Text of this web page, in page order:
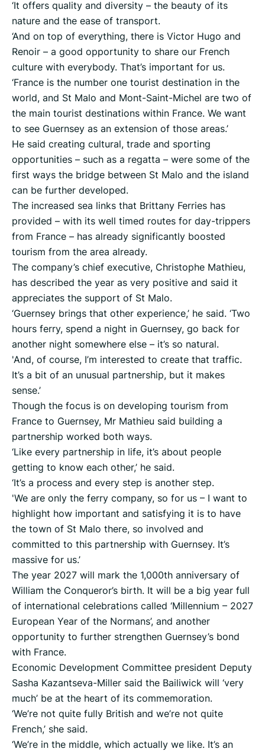
‘It offers quality and diversity – the beauty of its
nature and the ease of transport.
‘And on top of everything, there is Victor Hugo and
Renoir – a good opportunity to share our French
culture with everybody. That’s important for us.
‘France is the number one tourist destination in the
world, and St Malo and Mont-Saint-Michel are two of
the main tourist destinations within France. We want
to see Guernsey as an extension of those areas.’
He said creating cultural, trade and sporting
opportunities – such as a regatta – were some of the
first ways the bridge between St Malo and the island
can be further developed.
The increased sea links that Brittany Ferries has
provided – with its well timed routes for day-trippers
from France – has already significantly boosted
tourism from the area already.
The company’s chief executive, Christophe Mathieu,
has described the year as very positive and said it
appreciates the support of St Malo.
‘Guernsey brings that other experience,’ he said. ‘Two
hours ferry, spend a night in Guernsey, go back for
another night somewhere else – it’s so natural.
'And, of course, I’m interested to create that traffic.
It’s a bit of an unusual partnership, but it makes
sense.’
Though the focus is on developing tourism from
France to Guernsey, Mr Mathieu said building a
partnership worked both ways.
‘Like every partnership in life, it’s about people
getting to know each other,’ he said.
‘It’s a process and every step is another step.
'We are only the ferry company, so for us – I want to
highlight how important and satisfying it is to have
the town of St Malo there, so involved and
committed to this partnership with Guernsey. It’s
massive for us.’
The year 2027 will mark the 1,000th anniversary of
William the Conqueror’s birth. It will be a big year full
of international celebrations called ‘Millennium – 2027
European Year of the Normans’, and another
opportunity to further strengthen Guernsey’s bond
with France.
Economic Development Committee president Deputy
Sasha Kazantseva-Miller said the Bailiwick will ‘very
much’ be at the heart of its commemoration.
‘We’re not quite fully British and we’re not quite
French,’ she said.
‘We’re in the middle, which actually we like. It’s an